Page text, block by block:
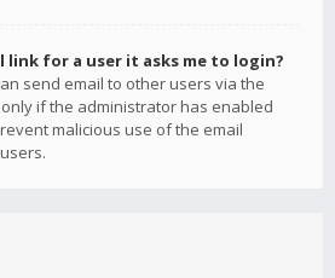
link for a user it asks me to login?
send email to other users via the
if the administrator has enabled
malicious use of the email